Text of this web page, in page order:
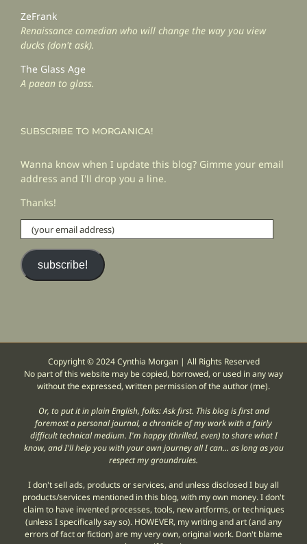
ZeFrank
Renaissance comedian who will change the way you view
ducks (don't ask).
The Glass Age
A paean to glass.
SUBSCRIBE TO MORGANICA!
Wanna know when I update this blog? Gimme your email
address and I'll drop you a line.
Thanks!
(your
email
address)
subscribe!
Copyright © 2024 Cynthia Morgan | All Rights Reserved
No part of this website may be copied, borrowed, or used in any way
without the expressed, written permission of the author (me).
Or, to put it in plain English, folks: Ask first. This blog is first and
foremost a personal journal, a chronicle of my work with a fairly
difficult technical medium. I'm happy (thrilled, even) to share what I
know, and I'll help you with your own journey all I can... as long as you
respect my groundrules.
I don't sell ads, products or services, and unless disclosed I buy all
products/services mentioned in this blog, with my own money. I don't
claim to have invented processes, tools, new artforms, or techniques
(unless I specifically say so). HOWEVER, my writing and art (and any
errors of fact or fiction) are my very own, original work. Don't blame